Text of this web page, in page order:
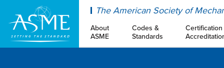
The American Society of
About
ASME
Codes &
Standards
Certification